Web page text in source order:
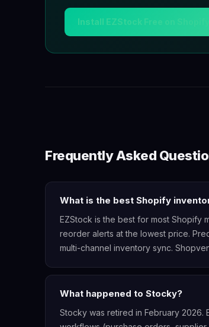
Install EZStock Free on Shopify
Frequently Asked
What is the best Shopify
EZStock is the best for most Shopify
reorder alerts at the lowest price.
multi-channel inventory sync.
What happened to Stocky?
Stocky was retired in February